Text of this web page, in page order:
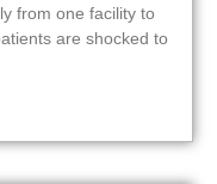
from one facility to
are shocked to